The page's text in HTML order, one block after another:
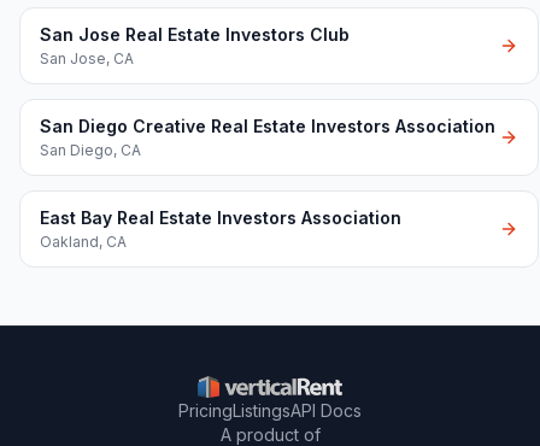
San Jose Real Estate Investors Club
San Jose, CA
San Diego Creative Real Estate Investors Association
San Diego, CA
East Bay Real Estate Investors Association
Oakland, CA
PricingListingsAPI Docs
A product of